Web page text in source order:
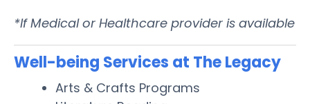
*If Medical or Healthcare provider is available
Well-being Services at The Legacy
Arts & Crafts Programs